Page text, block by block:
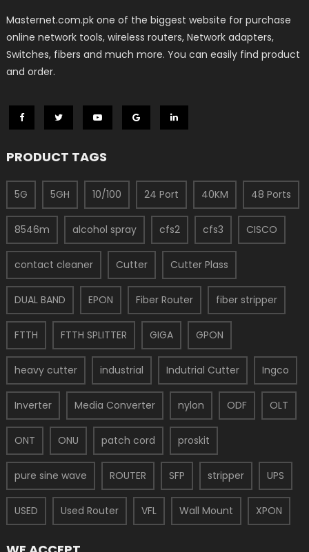
Masternet.com.pk one of the biggest website for purchase
online network tools, wireless routers, Network adapters,
Switches, fibers and much more. You can easily find product
and order.
PRODUCT TAGS
5G 5GH 10/100 24 Port 40KM 48 Ports
8546m alcohol spray cfs2 cfs3 CISCO
contact cleaner Cutter Cutter Plass
DUAL BAND EPON Fiber Router fiber stripper
FTTH FTTH SPLITTER GIGA GPON
heavy cutter industrial Indutrial Cutter Ingco
Inverter Media Converter nylon ODF OLT
ONT ONU patch cord proskit
pure sine wave ROUTER SFP stripper UPS
USED Used Router VFL Wall Mount XPON